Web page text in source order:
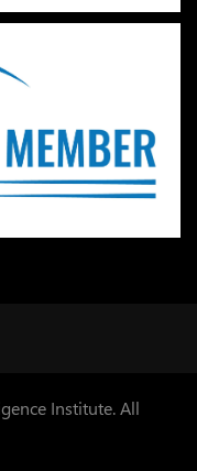
Institute. All